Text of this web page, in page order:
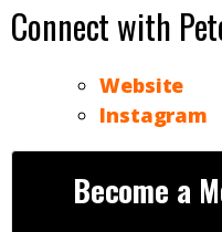
Connect with
Website
Instagram
Become a